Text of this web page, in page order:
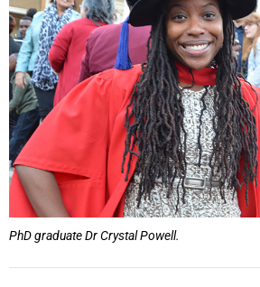
PhD graduate Dr Crystal Powell.